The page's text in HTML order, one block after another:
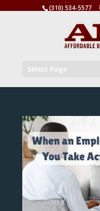
(310) 534-5577
Select Page